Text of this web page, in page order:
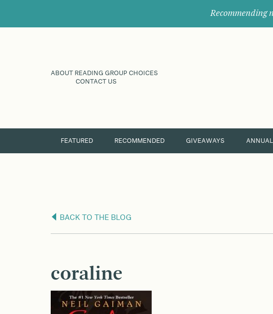
Recommending
ABOUT READING GROUP CHOICES
CONTACT US
FEATURED RECOMMENDED GIVEAWAYS
BACK TO THE BLOG
coraline